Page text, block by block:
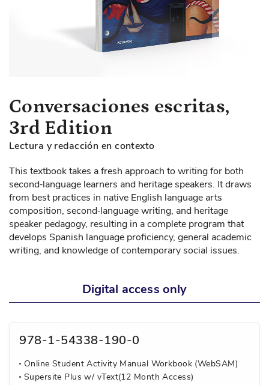
Skip
to
the
beginning
the
images
gallery
Conversaciones escritas,
3rd Edition
Lectura y redacción en contexto
This textbook takes a fresh approach to writing for both
second‐language learners and heritage speakers. It draws
from best practices in native English language arts
composition, second‐language writing, and heritage
speaker pedagogy, resulting in a complete program that
develops Spanish language proficiency, general academic
writing, and knowledge of contemporary social issues.
Digital access only
978-1-54338-190-0
Online Student Activity Manual Workbook (WebSAM)
Supersite Plus w/ vText(12 Month Access)